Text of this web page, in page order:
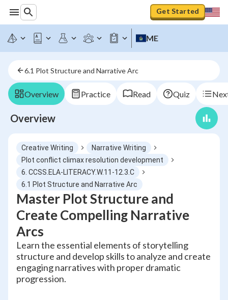
Get Started
ME
6.1 Plot Structure and Narrative Arc
Overview Practice Read Quiz
Overview
Creative Writing
Narrative Writing
Plot conflict climax resolution development
6. CCSS.ELA-LITERACY.W.11-12.3.C
6.1 Plot Structure and Narrative Arc
Master Plot Structure and
Create Compelling Narrative
Arcs
Learn the essential elements of storytelling
structure and develop skills to analyze and create
engaging narratives with proper dramatic
progression.